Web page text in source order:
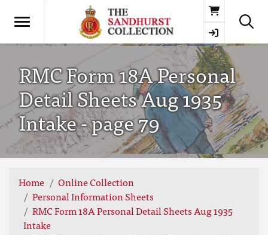
Basket
RMC Form 18A Personal
Detail Sheets Aug 1935
Intake - page 79
Home
Online Collection
Personal Information Sheets
RMC Form 18A Personal Detail Sheets Aug 1935
Intake